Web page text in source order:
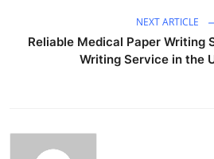
NEXT ARTICLE
Reliable Medical Paper Writing
Writing Service in the